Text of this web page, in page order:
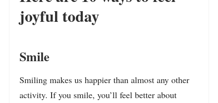
joyful today
Smile
Smiling makes us happier than almost any other
activity. If you smile, you’ll feel better about